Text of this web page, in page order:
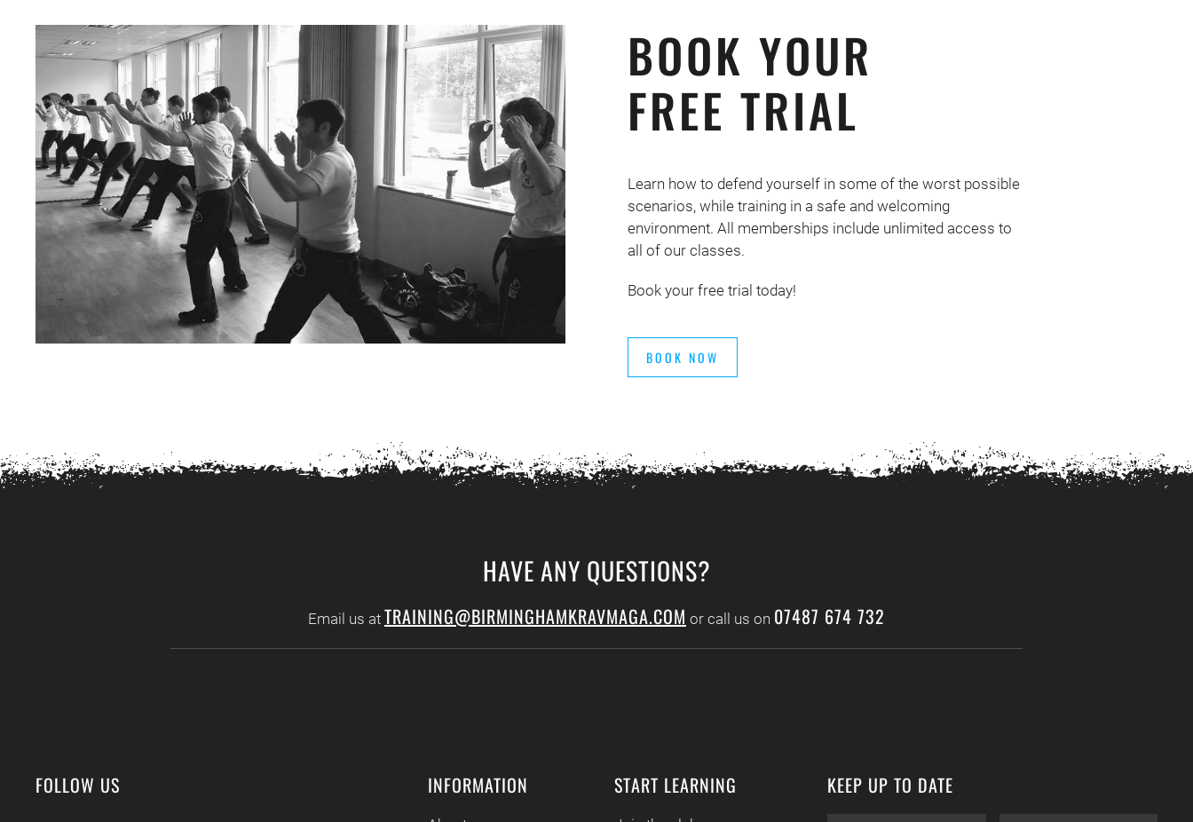
BOOK YOUR
FREE TRIAL
Learn how to defend yourself in some of the worst possible
scenarios, while training in a safe and welcoming
environment. All memberships include unlimited access to
all of our classes.
Book your free trial today!
BOOK NOW
HAVE ANY QUESTIONS?
Email us at TRAINING@BIRMINGHAMKRAVMAGA.COM or call us on 07487 674 732
FOLLOW US INFORMATION START LEARNING KEEP UP TO DATE